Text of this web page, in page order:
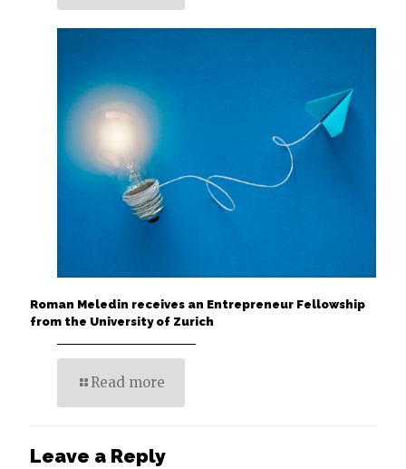
Roman Meledin receives an Entrepreneur Fellowship
from the University of Zurich
Read more
Leave a Reply